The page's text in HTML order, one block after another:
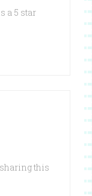
a 5 star
this